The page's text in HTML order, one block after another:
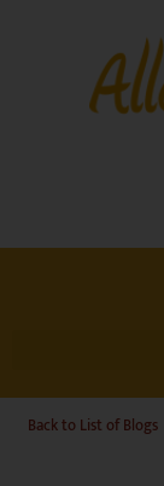
Back to List of Blogs